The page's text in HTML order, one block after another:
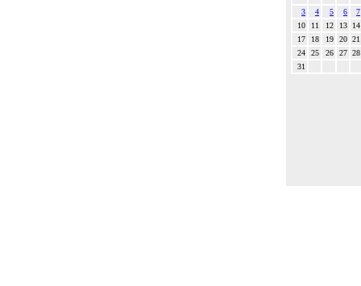
3 4 5 6
7
10
11 12 13
14
17
18 19 20 21
24
25 26 27 28
31